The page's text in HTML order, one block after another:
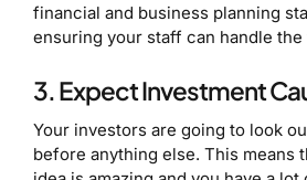
financial and business planning
ensuring your staff can handle
3. Expect Investment
Your investors are going to look
before anything else. This means